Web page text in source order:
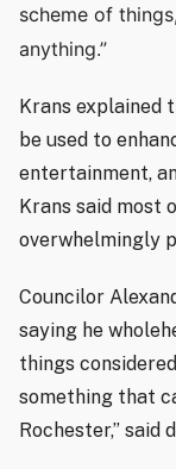
scheme of
anything.”
Krans explained
be used to
entertainment,
Krans said most
overwhelmingly
Councilor
saying he
things
something that
Rochester,” said